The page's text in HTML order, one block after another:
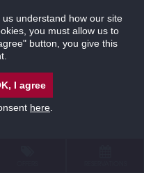
understand how our site
you must allow us to
button, you give this
I agree
here.